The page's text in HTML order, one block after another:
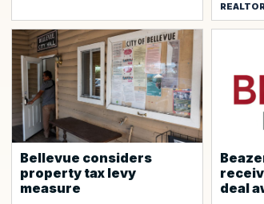
Bellevue considers
property tax levy
measure
deal